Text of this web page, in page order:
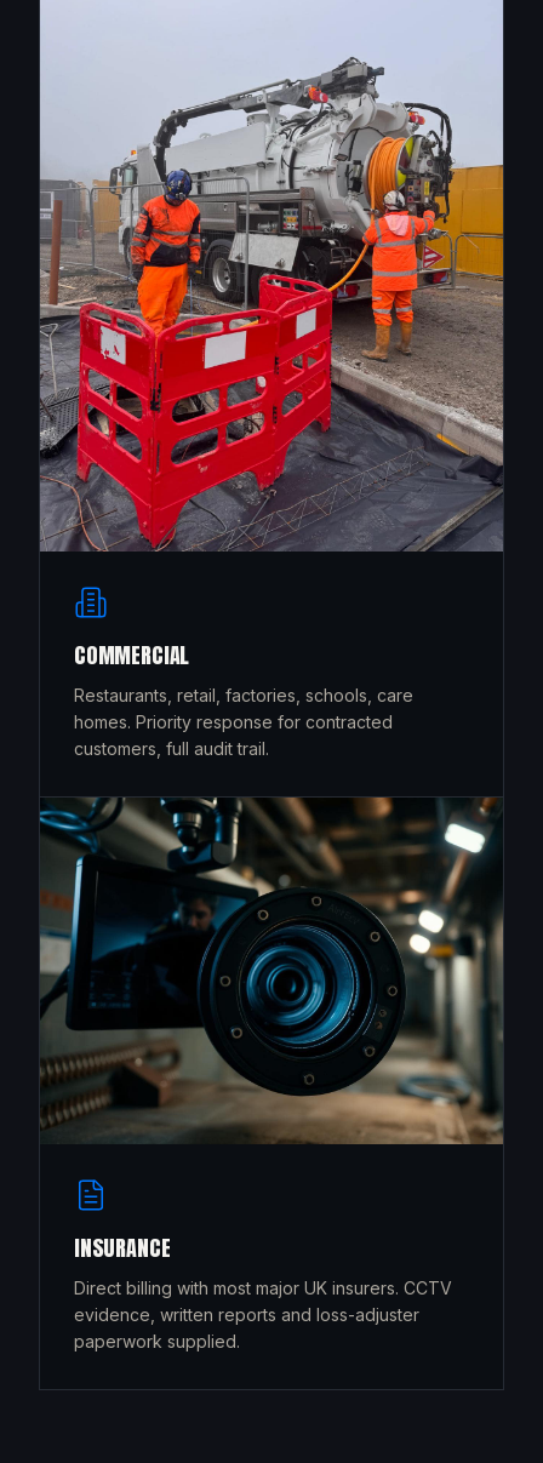
COMMERCIAL
Restaurants, retail, factories, schools, care
homes. Priority response for contracted
customers, full audit trail.
INSURANCE
Direct billing with most major UK insurers. CCTV
evidence, written reports and loss-adjuster
paperwork supplied.